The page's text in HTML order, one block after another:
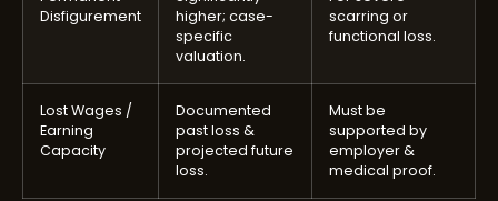
Disfigurement
higher; case-
specific
valuation.
scarring or
functional loss.
Lost Wages /
Earning
Capacity
Documented
past loss &
projected future
loss.
Must be
supported by
employer &
medical proof.